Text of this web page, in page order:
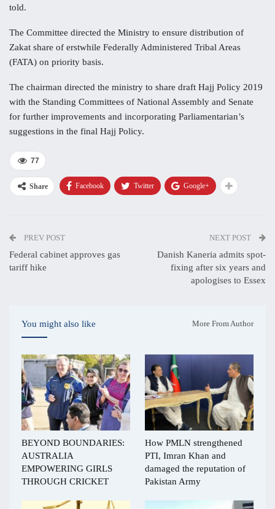
told.
The Committee directed the Ministry to ensure distribution of
Zakat share of erstwhile Federally Administered Tribal Areas
(FATA) on priority basis.
The chairman directed the ministry to share draft Hajj Policy 2019
with the Standing Committees of National Assembly and Senate
for further improvements and incorporating Parliamentarian’s
suggestions in the final Hajj Policy.
77
Share Facebook Twitter Google+
PREV POST
Federal cabinet approves gas
tariff hike
NEXT POST
Danish Kaneria admits spot-
fixing after six years and
apologises to Essex
You might also like More From Author
BEYOND BOUNDARIES:
AUSTRALIA
EMPOWERING GIRLS
THROUGH CRICKET
How PMLN strengthened
PTI, Imran Khan and
damaged the reputation of
Pakistan Army